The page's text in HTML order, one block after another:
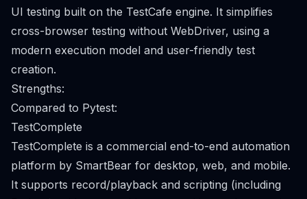
UI testing built on the TestCafe engine. It simplifies
cross-browser testing without WebDriver, using a
modern execution model and user-friendly test
creation.
Strengths:
Compared to Pytest:
TestComplete
TestComplete is a commercial end-to-end automation
platform by SmartBear for desktop, web, and mobile.
It supports record/playback and scripting (including